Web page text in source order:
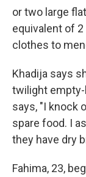
or two large
equivalent of
clothes to
Khadija says
twilight empty-
says, "I knock
spare food. I
they have dry
Fahima, 23,